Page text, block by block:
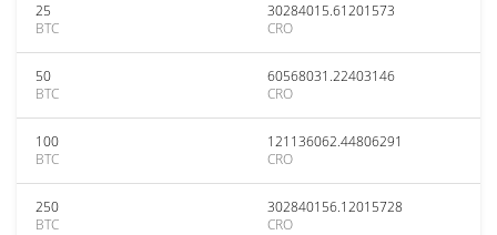
25
BTC
30284015.61201573
CRO
50
BTC
60568031.22403146
CRO
100
BTC
121136062.44806291
CRO
250
BTC
302840156.12015728
CRO